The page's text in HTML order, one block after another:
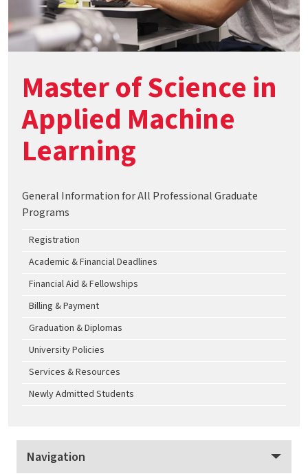
Master of Science in
Applied Machine
Learning
General Information for All Professional Graduate
Programs
Registration
Academic & Financial Deadlines
Financial Aid & Fellowships
Billing & Payment
Graduation & Diplomas
University Policies
Services & Resources
Newly Admitted Students
Navigation